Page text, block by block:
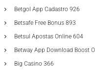
Betgol App Cadastro 926
Betsafe Free Bonus 893
Betsul Apostas Online 604
Betway App Download Boost
Big Casino 366